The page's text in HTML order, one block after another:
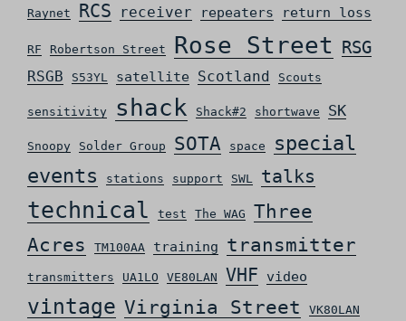
Raynet
RCS receiver repeaters return loss
RF Robertson Street Rose Street RSG
RSGB S53YL satellite Scotland Scouts
sensitivity shack Shack#2 shortwave SK
Snoopy Solder Group SOTA space
special
events
stations support SWL talks
technical test The WAG
Three
Acres
TM100AA training transmitter
transmitters UA1LO VE80LAN VHF video
vintage Virginia Street VK80LAN